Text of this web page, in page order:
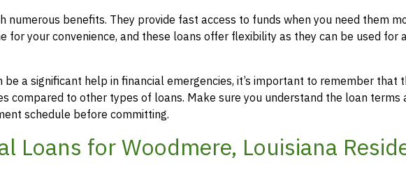
numerous benefits. They provide fast access to funds when you need them
for your convenience, and these loans offer flexibility as they can be used for
a significant help in financial emergencies, it’s important to remember that
compared to other types of loans. Make sure you understand the loan terms
schedule before committing.
Loans for Woodmere, Louisiana